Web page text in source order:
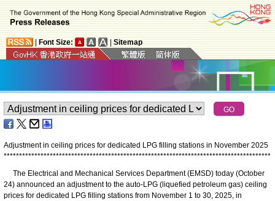
Font Size: Sitemap
Adjustment in ceiling prices for dedicated LPG filling stations in November 2025
***************************************************************************************
The Electrical and Mechanical Services Department (EMSD) today (October
24) announced an adjustment to the auto-LPG (liquefied petroleum gas) ceiling
prices for dedicated LPG filling stations from November 1 to 30, 2025, in